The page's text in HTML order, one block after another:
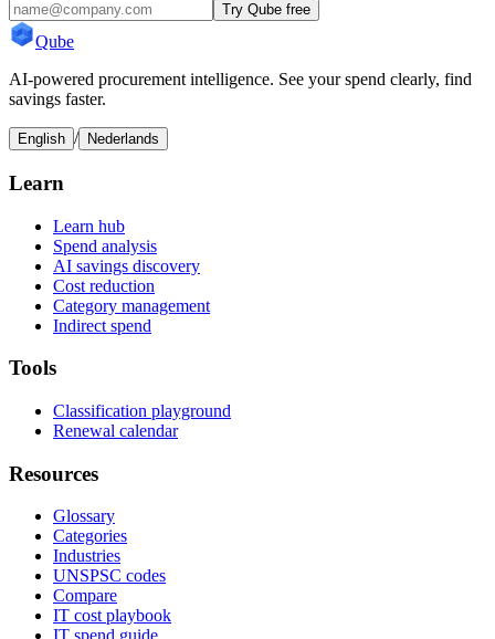
Try Qube free
Qube
AI-powered procurement intelligence. See your spend clearly, find
savings faster.
English / Nederlands
Learn
Learn hub
Spend analysis
AI savings discovery
Cost reduction
Category management
Indirect spend
Tools
Classification playground
Renewal calendar
Resources
Glossary
Categories
Industries
UNSPSC codes
Compare
IT cost playbook